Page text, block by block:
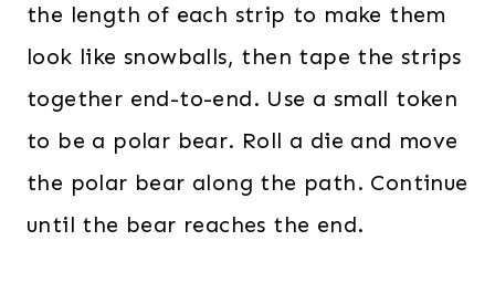
the length of each strip to make them
look like snowballs, then tape the strips
together end-to-end. Use a small token
to be a polar bear. Roll a die and move
the polar bear along the path. Continue
until the bear reaches the end.